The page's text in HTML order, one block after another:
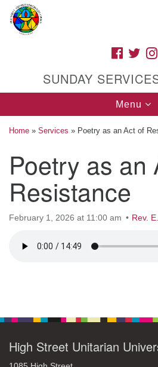
Google
Map
High Street Unitarian
1085 High Street
Directions
Call Us: (478) 741-1714
please contact
Church Office Hours
SUNDAY
Toggle
Menu
Home » Services » Poetry as an Act of
Poetry as an
Resistance
February 1, 2026 at 11:00 am Rev.
High Street Unitarian